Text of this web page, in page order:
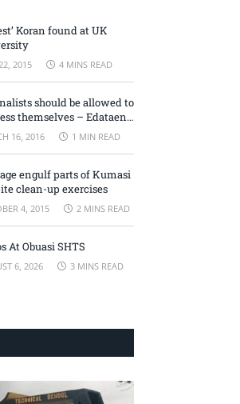
Koran found at UK
2015 4 MINS READ
should be allowed to
themselves – Edataen
16, 2016 1 MIN READ
engulf parts of Kumasi
clean-up exercises
4, 2015 2 MINS READ
At Obuasi SHTS
6, 2026 3 MINS READ